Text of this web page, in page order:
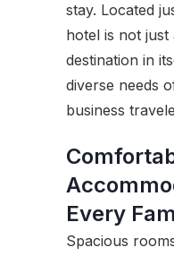
stay. Located
hotel is not
destination in
diverse needs
business
Every
Spacious